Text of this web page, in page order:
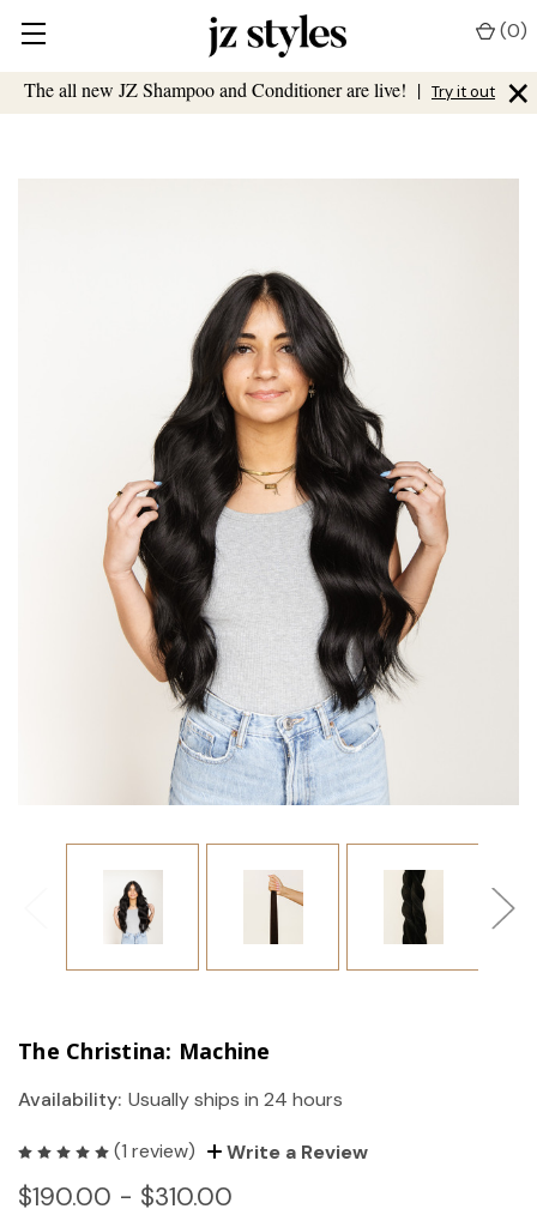
The all new JZ Shampoo and Conditioner are live! | Try it out ×
(0)
The Christina: Machine
Availability: Usually ships in 24 hours
(1 review) Write a Review
$190.00 - $310.00